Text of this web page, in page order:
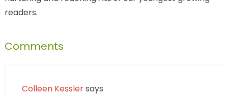
readers.
Comments
Colleen Kesslersays